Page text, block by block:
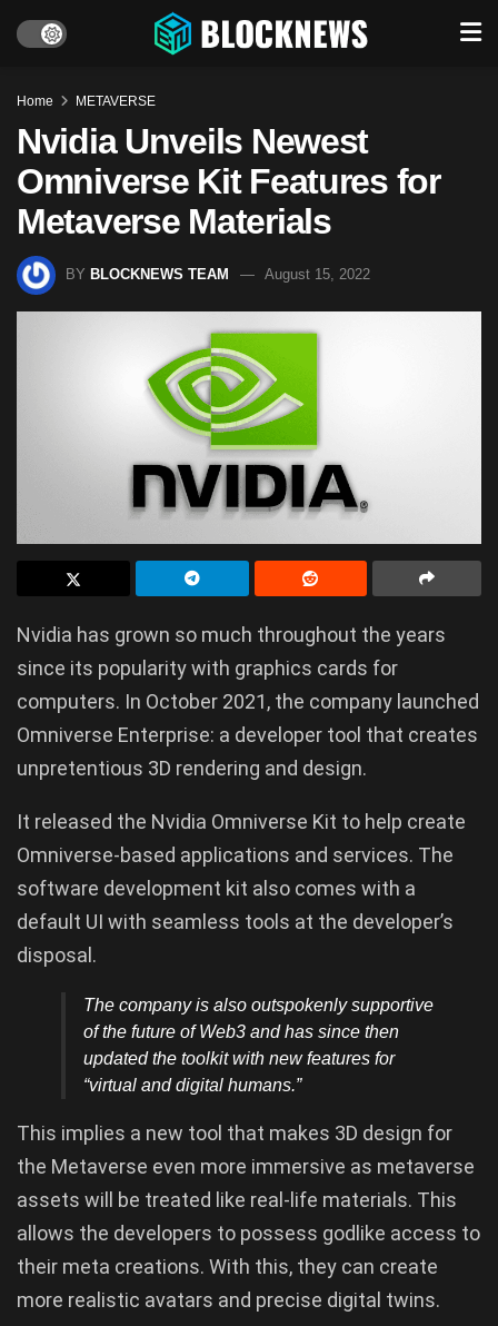
Home METAVERSE
Nvidia Unveils Newest
Omniverse Kit Features for
Metaverse Materials
BY BLOCKNEWS TEAM August 15, 2022
Nvidia has grown so much throughout the years
since its popularity with graphics cards for
computers. In October 2021, the company launched
Omniverse Enterprise: a developer tool that creates
unpretentious 3D rendering and design.
It released the Nvidia Omniverse Kit to help create
Omniverse-based applications and services. The
software development kit also comes with a
default UI with seamless tools at the developer’s
disposal.
The company is also outspokenly supportive
of the future of Web3 and has since then
updated the toolkit with new features for
“virtual and digital humans.”
This implies a new tool that makes 3D design for
the Metaverse even more immersive as metaverse
assets will be treated like real-life materials. This
allows the developers to possess godlike access to
their meta creations. With this, they can create
more realistic avatars and precise digital twins.